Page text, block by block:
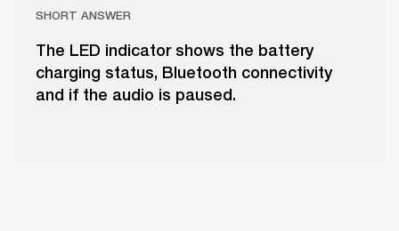
SHORT ANSWER
The LED indicator shows the battery
charging status, Bluetooth connectivity
and if the audio is paused.